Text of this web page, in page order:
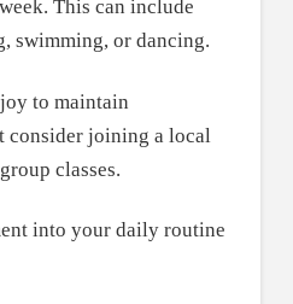
This can include
swimming, or dancing.
to maintain
consider joining a local
classes.
into your daily routine